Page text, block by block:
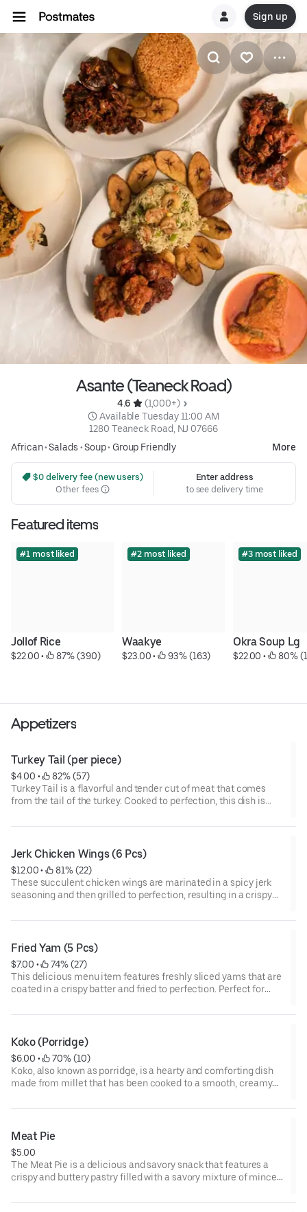
Sign up
Asante (Teaneck Road)
4.6
(1,000+)
Available Tuesday 11:00 AM
1280 Teaneck Road, NJ 07666
African•Salads •Soup• Group Friendly More
$0 delivery fee (new users)
Other fees
Enter address
to see delivery time
Featured items
#1 most liked
Jollof Rice
$22.00 • 87% (390)
#2 most liked
Waakye
$23.00 • 93% (163)
#3 most liked
Okra Soup Lg
$22.00 • 80%
Appetizers
Turkey Tail (per piece)
$4.00 •
82% (57)
Turkey Tail is a flavorful and tender cut of meat that comes
from the tail of the turkey. Cooked to perfection, this dish is
craving for hearty and delicious meat.
Jerk Chicken Wings (6 Pcs)
$12.00 •
81% (22)
These succulent chicken wings are marinated in a spicy jerk
seasoning and then grilled to perfection, resulting in a crispy
of six, they are a delicious and flavorful option that will leave
Fried Yam (5 Pcs)
$7.00 •
74% (27)
This delicious menu item features freshly sliced yams that are
coated in a crispy batter and fried to perfection. Perfect for
dish that will leave everyone feeling satisfied.
Koko (Porridge)
$6.00 •
70% (10)
Koko, also known as porridge, is a hearty and comforting dish
made from millet that has been cooked to a smooth, creamy
addition of spicy seasonings, making it a delicious and
Meat Pie
$5.00
The Meat Pie is a delicious and savory snack that features a
crispy and buttery pastry filled with a savory mixture of minced
around the world and can be enjoyed as a quick and satisfying